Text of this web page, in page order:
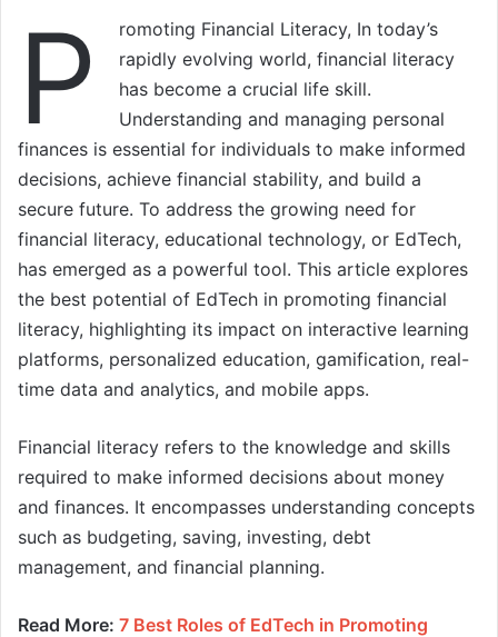
P
romoting Financial Literacy, In today’s
rapidly evolving world, financial literacy
has become a crucial life skill.
Understanding and managing personal
finances is essential for individuals to make informed
decisions, achieve financial stability, and build a
secure future. To address the growing need for
financial literacy, educational technology, or EdTech,
has emerged as a powerful tool. This article explores
the best potential of EdTech in promoting financial
literacy, highlighting its impact on interactive learning
platforms, personalized education, gamification, real-
time data and analytics, and mobile apps.
Financial literacy refers to the knowledge and skills
required to make informed decisions about money
and finances. It encompasses understanding concepts
such as budgeting, saving, investing, debt
management, and financial planning.
Read More: 7 Best Roles of EdTech in Promoting